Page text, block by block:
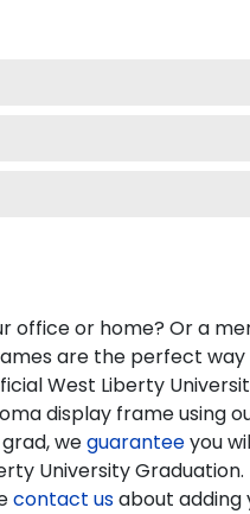
office or home? Or a
are the perfect
West Liberty
display frame using
weguaranteeyou
University Graduation.
contact usabout adding